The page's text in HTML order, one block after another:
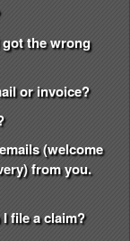
got the wrong
or invoice?
(welcome
from you.
file a claim?